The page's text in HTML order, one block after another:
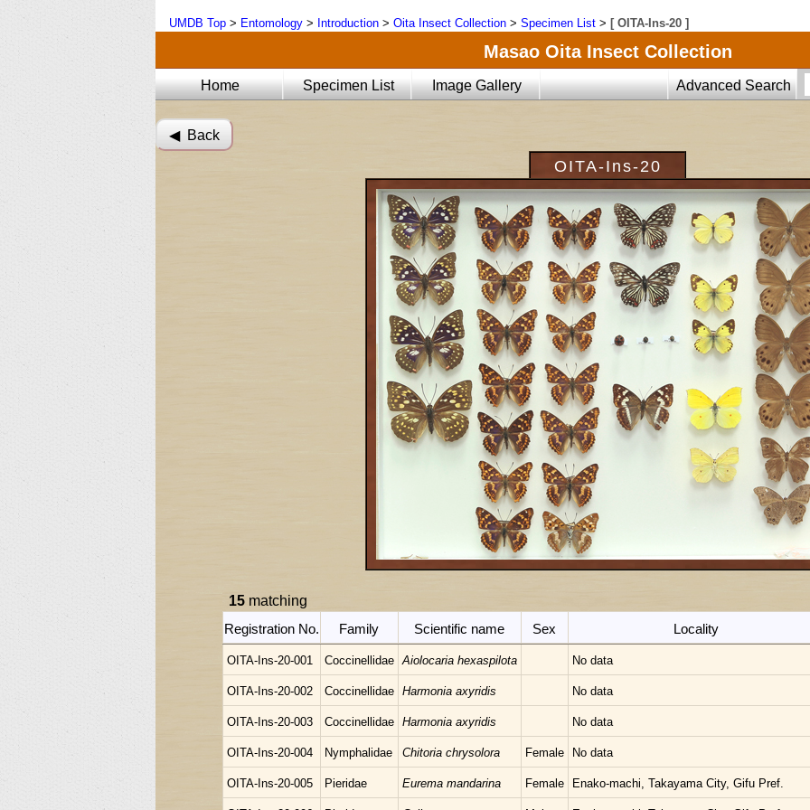
UMDB Top > Entomology > Introduction > Oita Insect Collection > Specimen List > [ OITA-Ins-20 ]
Masao Oita Insect Collection
Home Specimen List Image Gallery Advanced Search
◀︎ Back
OITA-Ins-20
15matching
Registration No.
Family Scientific name Sex Locality
OITA-Ins-20-001 Coccinellidae Aiolocaria hexaspilota No data
OITA-Ins-20-002 Coccinellidae Harmonia axyridis No data
OITA-Ins-20-003 Coccinellidae Harmonia axyridis No data
OITA-Ins-20-004 Nymphalidae Chitoria chrysolora Female No data
OITA-Ins-20-005 Pieridae Eurema mandarina Female Enako-machi, Takayama City, Gifu Pref.